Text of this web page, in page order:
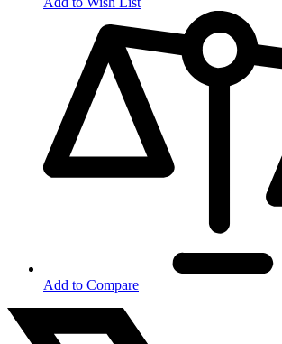
Add to Compare